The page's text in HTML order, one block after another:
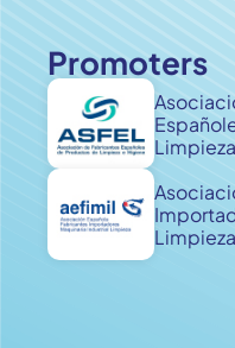
Promoters
Limpieza